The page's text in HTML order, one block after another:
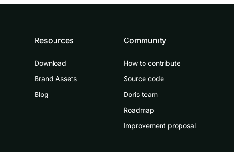
Resources
Download
Brand Assets
Blog
Community
How to contribute
Source code
Doris team
Roadmap
Improvement proposal